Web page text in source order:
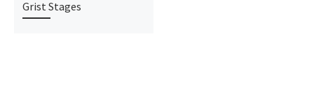
Grist Stages